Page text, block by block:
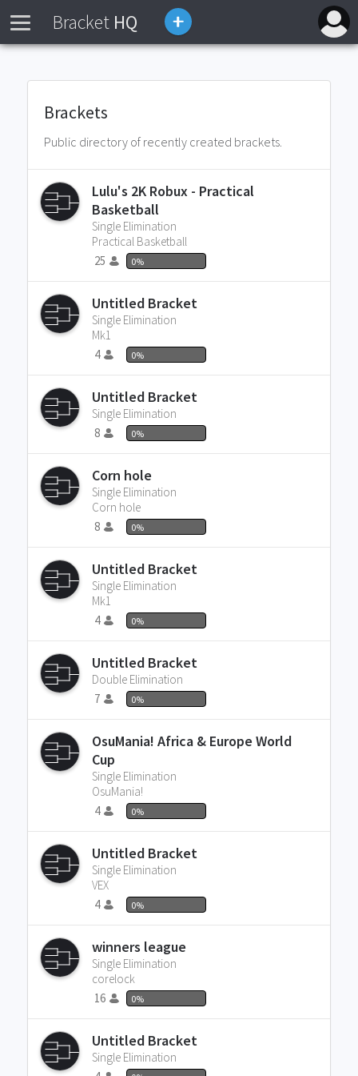
Bracket HQ
Brackets
Public directory of recently created brackets.
Lulu's 2K Robux - Practical
Basketball
Single Elimination
Practical Basketball
0%
25
Untitled Bracket
Single Elimination
Mk1
0%
4
Untitled Bracket
Single Elimination
0%
8
Corn hole
Single Elimination
Corn hole
0%
8
Untitled Bracket
Single Elimination
Mk1
0%
4
Untitled Bracket
Double Elimination
0%
7
OsuMania! Africa & Europe World
Cup
Single Elimination
OsuMania!
0%
4
Untitled Bracket
Single Elimination
VEX
0%
4
winners league
Single Elimination
corelock
0%
16
Untitled Bracket
Single Elimination